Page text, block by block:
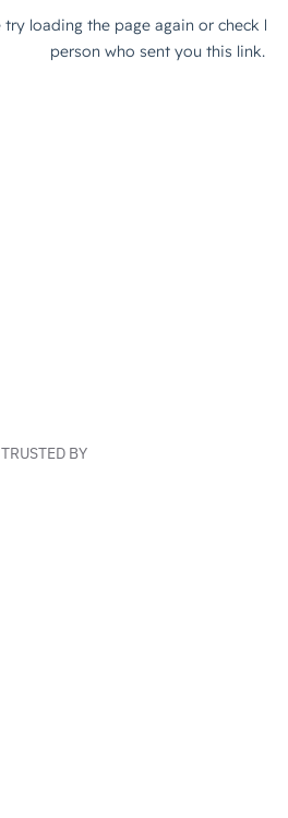
TRUSTED BY